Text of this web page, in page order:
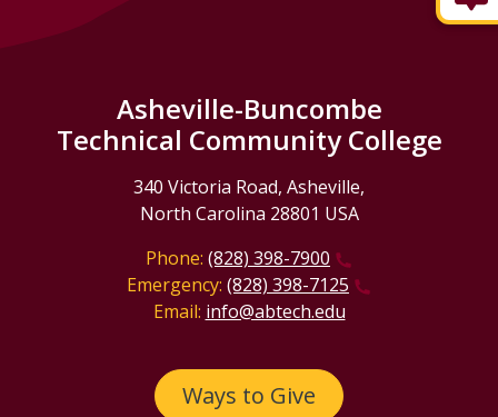
Asheville-Buncombe
Technical Community College
340 Victoria Road, Asheville,
North Carolina 28801 USA
Phone: (828) 398-7900
Emergency: (828) 398-7125
Email: info@abtech.edu
Ways to Give